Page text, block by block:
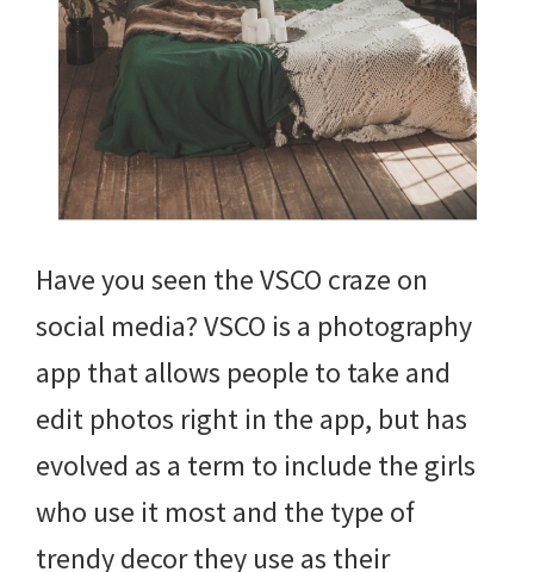
Have you seen the VSCO craze on
social media? VSCO is a photography
app that allows people to take and
edit photos right in the app, but has
evolved as a term to include the girls
who use it most and the type of
trendy decor they use as their